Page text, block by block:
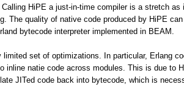
HiPE a just-in-time compiler is a stretch
The quality of native code produced by HiPE
bytecode interpreter implemented in BEAM.
limited set of optimizations. In particular, Erlang
inline natie code across modules. This is due to
JITed code back into bytecode, which is